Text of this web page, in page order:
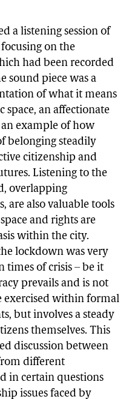
a listening session of
on the
had been recorded
sound piece was a
of what it means
space, an affectionate
example of how
belonging steadily
citizenship and
Listening to the
overlapping
are also valuable tools
and rights are
within the city.
lockdown was very
times of crisis – be it
prevails and is not
exercised within formal
but involves a steady
themselves. This
discussion between
different
in certain questions
issues faced by